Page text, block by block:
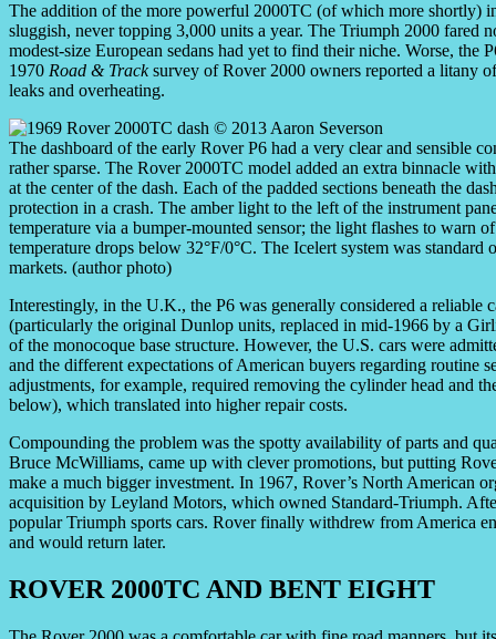
The addition of the more powerful 2000TC (of which more shortly)
sluggish, never topping 3,000 units a year. The Triumph 2000 fared
modest-size European sedans had yet to find their niche. Worse, the
1970 Road & Tracksurvey of Rover 2000 owners reported a litany
leaks and overheating.
The dashboard of the early Rover P6 had a very clear and sensible
rather sparse. The Rover 2000TC model added an extra binnacle
at the center of the dash. Each of the padded sections beneath the
protection in a crash. The amber light to the left of the instrument
temperature via a bumper-mounted sensor; the light flashes to warn
temperature drops below 32°F/0°C. The Icelert system was
markets. (author photo)
Interestingly, in the U.K., the P6 was generally considered a reliable
(particularly the original Dunlop units, replaced in mid-1966 by a
of the monocoque base structure. However, the U.S. cars were
and the different expectations of American buyers regarding routine
adjustments, for example, required removing the cylinder head and
below), which translated into higher repair costs.
Compounding the problem was the spotty availability of parts and
Bruce McWilliams, came up with clever promotions, but putting
make a much bigger investment. In 1967, Rover’s North American
acquisition by Leyland Motors, which owned Standard-Triumph.
popular Triumph sports cars. Rover finally withdrew from America
and would return later.
ROVER 2000TC AND BENT EIGHT